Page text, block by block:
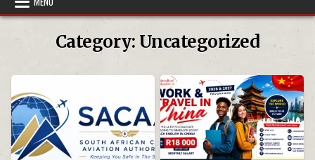
Category:Uncategorized